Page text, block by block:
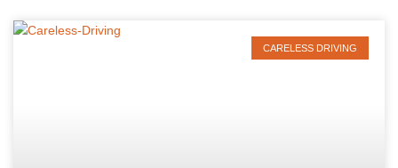
CARELESS DRIVING